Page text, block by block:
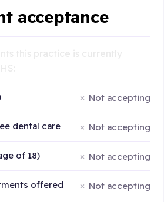
acceptance
Not accepting
dental care Not accepting
of 18) Not accepting
offered Not accepting